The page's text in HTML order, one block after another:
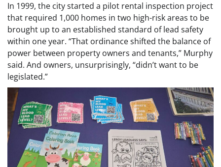
In 1999, the city started a pilot rental inspection project
that required 1,000 homes in two high-risk areas to be
brought up to an established standard of lead safety
within one year. “That ordinance shifted the balance of
power between property owners and tenants,” Murphy
said. And owners, unsurprisingly, “didn’t want to be
legislated.”